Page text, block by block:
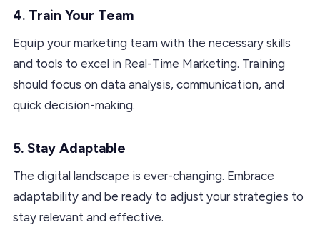
4. Train Your Team
Equip your marketing team with the necessary skills
and tools to excel in Real-Time Marketing. Training
should focus on data analysis, communication, and
quick decision-making.
5. Stay Adaptable
The digital landscape is ever-changing. Embrace
adaptability and be ready to adjust your strategies to
stay relevant and effective.